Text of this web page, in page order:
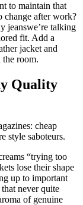
to maintain that
after work?
jeanswe’re talking
fit. Add a
jacket and
the room.
Quality
cheap
style saboteurs.
“trying too
lose their shape
up to important
never quite
of genuine